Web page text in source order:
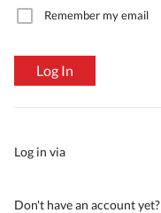
Remember my email
Log In
Log in via
Don't have an account yet?